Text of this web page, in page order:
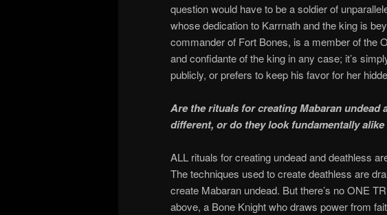
question would have to be a soldier of
whose dedication to Karrnath and the king is
commander of Fort Bones, is a member of the
and confidante of the king in any case; it’s
publicly, or prefers to keep his favor for her
Are the rituals for creating Mabaran undead
different, or do they look fundamentally
ALL rituals for creating undead and deathless
The techniques used to create deathless are
create Mabaran undead. But there’s no ONE
above, a Bone Knight who draws power from